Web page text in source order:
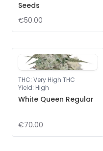
Seeds
€50.00
THC: Very High THC
Yield: High
White Queen Regular
€70.00